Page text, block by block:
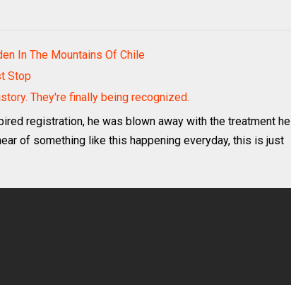
In The Mountains Of Chile
Stop
They're finally being recognized.
registration, he was blown away with the treatment he
of something like this happening everyday, this is just